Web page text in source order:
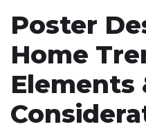
Poster
Home
Elements